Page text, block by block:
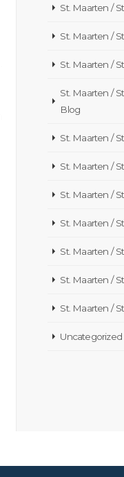
St. Maarten /
St. Maarten /
St. Maarten /
St. Maarten /
Blog
St. Maarten /
St. Maarten /
St. Maarten /
St. Maarten /
St. Maarten /
St. Maarten /
St. Maarten /
Uncategorized